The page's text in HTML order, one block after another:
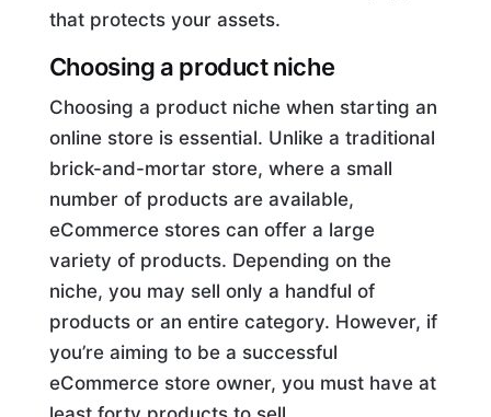
that protects your assets.
Choosing a product niche
Choosing a product niche when starting an
online store is essential. Unlike a traditional
brick-and-mortar store, where a small
number of products are available,
eCommerce stores can offer a large
variety of products. Depending on the
niche, you may sell only a handful of
products or an entire category. However, if
you’re aiming to be a successful
eCommerce store owner, you must have at